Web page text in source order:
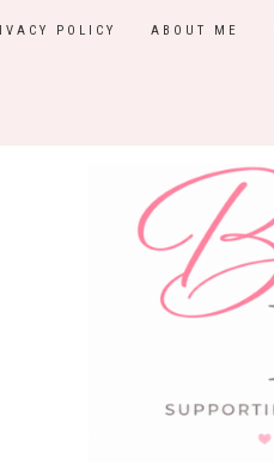
POLICY ABOUT ME